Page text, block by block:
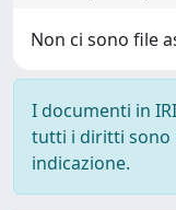
Non ci sono file
I documenti in
tutti i diritti sono
indicazione.